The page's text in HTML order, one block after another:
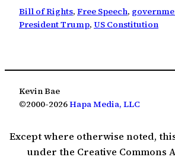
Bill of Rights, Free Speech,
President Trump, US Constitution
Kevin Bae
©2000-2026Hapa Media, LLC
Except where otherwise noted,
under the Creative Commons